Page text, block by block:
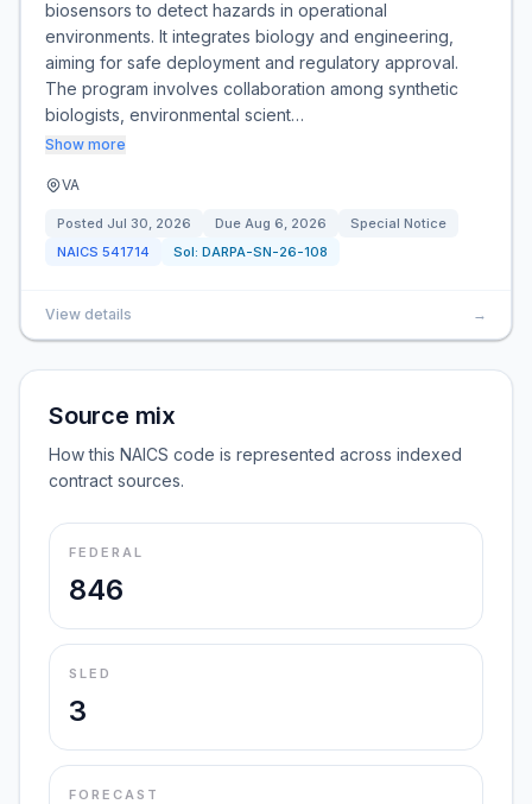
biosensors to detect hazards in operational
environments. It integrates biology and engineering,
aiming for safe deployment and regulatory approval.
The program involves collaboration among synthetic
biologists, environmental scient…
Show more
VA
Posted Jul 30, 2026 Due Aug 6, 2026
Special Notice
NAICS 541714 Sol: DARPA-SN-26-108
View details →
Source mix
How this NAICS code is represented across indexed
contract sources.
FEDERAL
846
SLED
3
FORECAST